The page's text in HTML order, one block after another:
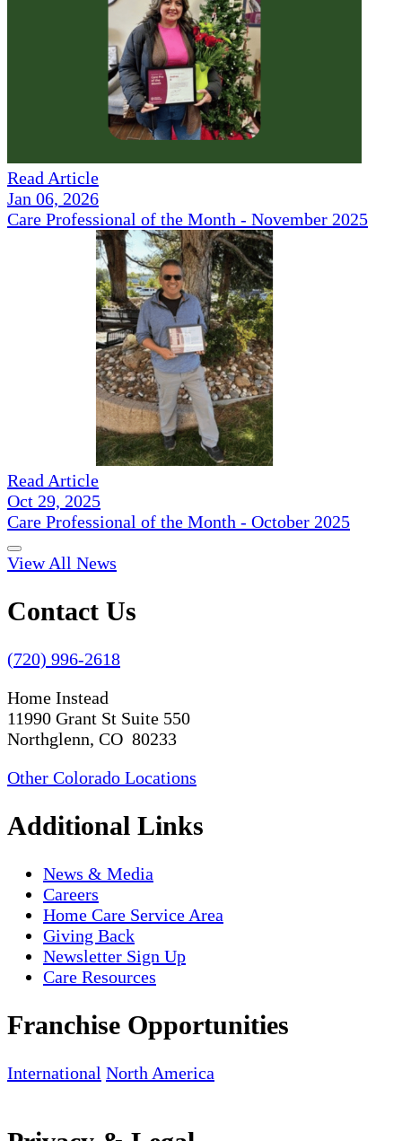
Read Article
Jan 06, 2026
Care Professional of the Month - November 2025
Read Article
Oct 29, 2025
Care Professional of the Month - October 2025
View All News
Contact Us
(720) 996-2618
Home Instead
11990 Grant St Suite 550
Northglenn, CO 80233
Other Colorado Locations
Additional Links
News & Media
Careers
Home Care Service Area
Giving Back
Newsletter Sign Up
Care Resources
Franchise Opportunities
International North America